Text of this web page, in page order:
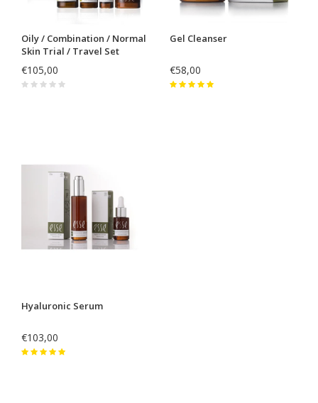
Oily / Combination / Normal
Skin Trial / Travel Set
€105,00
Gel Cleanser
€58,00
Hyaluronic Serum
€103,00